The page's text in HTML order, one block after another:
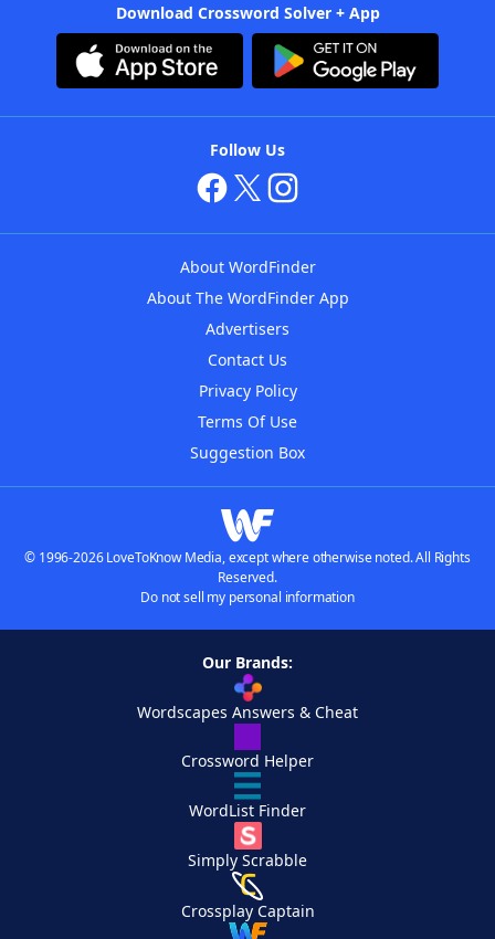
Download Crossword Solver + App
Follow Us
About WordFinder
About The WordFinder App
Advertisers
Contact Us
Privacy Policy
Terms Of Use
Suggestion Box
© 1996-2026 LoveToKnow Media, except where otherwise noted. All Rights
Reserved.
Do not sell my personal information
Our Brands:
Wordscapes Answers & Cheat
Crossword Helper
WordList Finder
Simply Scrabble
Crossplay Captain